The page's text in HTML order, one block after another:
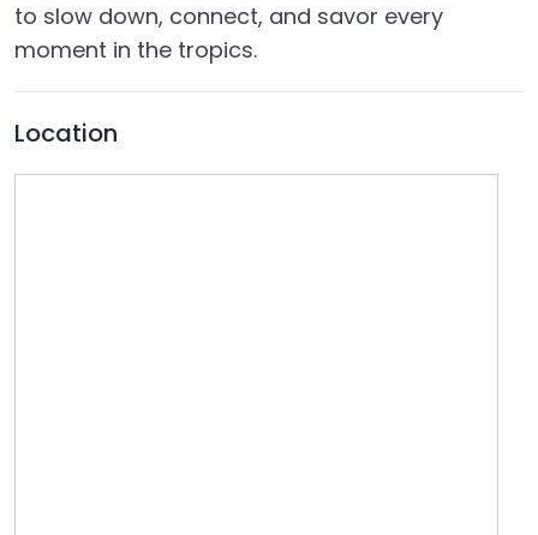
to slow down, connect, and savor every
moment in the tropics.
Location